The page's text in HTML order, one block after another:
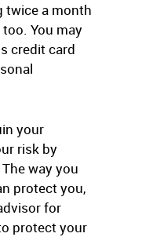
twice a month
You may
credit card
your
risk by
way you
protect you,
for
protect your